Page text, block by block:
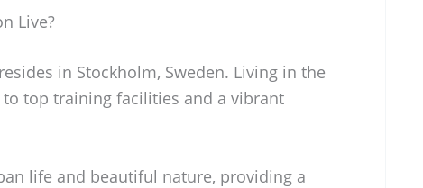
Live?
in Stockholm, Sweden. Living in the
top training facilities and a vibrant
life and beautiful nature, providing a